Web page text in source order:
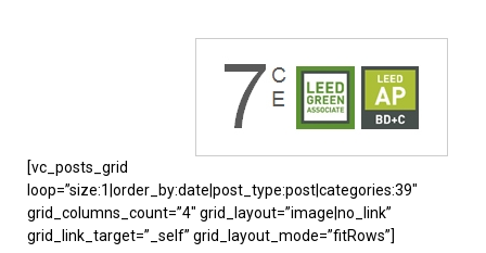
[vc_posts_grid
loop=”size:1|order_by:date|post_type:post|categories:39″
grid_columns_count=”4″ grid_layout=”image|no_link”
grid_link_target=”_self” grid_layout_mode=”fitRows”]